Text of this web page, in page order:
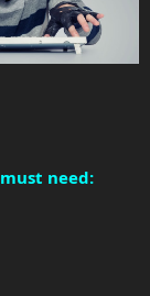
need: